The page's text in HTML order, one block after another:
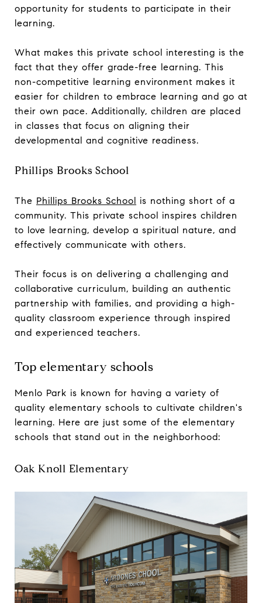
opportunity for students to participate in their
learning.
What makes this private school interesting is the
fact that they offer grade-free learning. This
non-competitive learning environment makes it
easier for children to embrace learning and go at
their own pace. Additionally, children are placed
in classes that focus on aligning their
developmental and cognitive readiness.
Phillips Brooks School
The Phillips Brooks School is nothing short of a
community. This private school inspires children
to love learning, develop a spiritual nature, and
effectively communicate with others.
Their focus is on delivering a challenging and
collaborative curriculum, building an authentic
partnership with families, and providing a high-
quality classroom experience through inspired
and experienced teachers.
Top elementary schools
Menlo Park is known for having a variety of
quality elementary schools to cultivate children's
learning. Here are just some of the elementary
schools that stand out in the neighborhood:
Oak Knoll Elementary